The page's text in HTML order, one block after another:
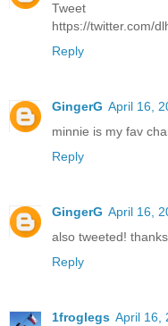
https://twitter.com/
Reply
GingerG April 16,
minnie is my fav
Reply
GingerG April 16,
also tweeted!
Reply
1froglegs April 16,